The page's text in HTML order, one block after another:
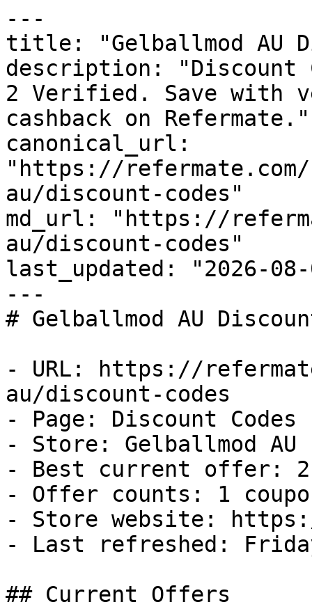
---
title: "Gelballmod AU
description: "Discount
2 Verified. Save with
cashback on Refermate."
canonical_url:
"https://
au/discount-codes"
md_url: "https://
au/discount-codes"
last_updated: "2026-08-
---
# Gelballmod AU
- URL: https://
au/discount-codes
- Page: Discount Codes
- Store: Gelballmod AU
- Best current offer:
- Offer counts: 1
- Store website:
- Last refreshed:
## Current Offers